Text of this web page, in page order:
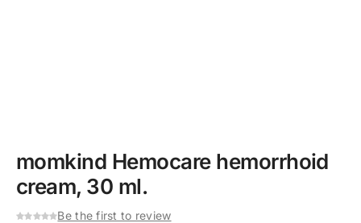
momkind Hemocare hemorrhoid
cream, 30 ml.
Be the first to review